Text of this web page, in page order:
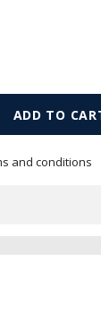
and conditions